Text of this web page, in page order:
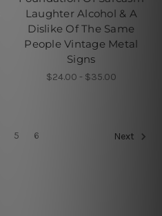
Laughter Alcohol & A
Dislike Of The Same
People Vintage Metal
Signs
$24.00 - $35.00
5 6 Next